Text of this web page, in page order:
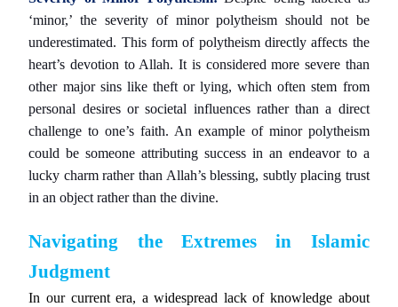
‘minor,’ the severity of minor polytheism should not be
underestimated. This form of polytheism directly affects the
heart’s devotion to Allah. It is considered more severe than
other major sins like theft or lying, which often stem from
personal desires or societal influences rather than a direct
challenge to one’s faith. An example of minor polytheism
could be someone attributing success in an endeavor to a
lucky charm rather than Allah’s blessing, subtly placing trust
in an object rather than the divine.
Navigating the Extremes in Islamic
Judgment
In our current era, a widespread lack of knowledge about